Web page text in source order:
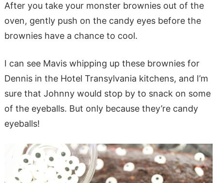
After you take your monster brownies out of the
oven, gently push on the candy eyes before the
brownies have a chance to cool.
I can see Mavis whipping up these brownies for
Dennis in the Hotel Transylvania kitchens, and I’m
sure that Johnny would stop by to snack on some
of the eyeballs. But only because they’re candy
eyeballs!